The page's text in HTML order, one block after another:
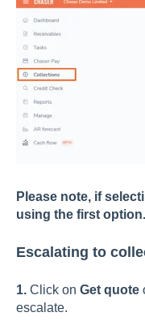
Please note, if
using the first option.
Escalating to
1.Click on Get quote
escalate.